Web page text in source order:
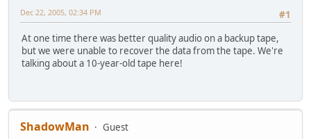
#1
Dec 22, 2005, 02:34 PM
At one time there was better quality audio on a backup tape,
but we were unable to recover the data from the tape. We're
talking about a 10-year-old tape here!
ShadowMan
Guest